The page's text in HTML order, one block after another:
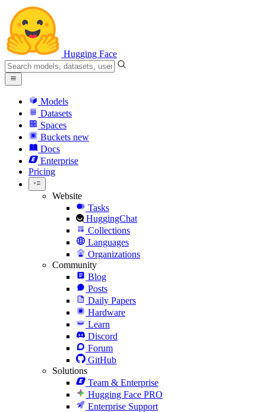
Hugging Face
Models
Datasets
Spaces
Buckets new
Docs
Enterprise
Pricing
Website
Tasks
HuggingChat
Collections
Languages
Organizations
Community
Blog
Posts
Daily Papers
Hardware
Learn
Discord
Forum
GitHub
Solutions
Team & Enterprise
Hugging Face PRO
Enterprise Support